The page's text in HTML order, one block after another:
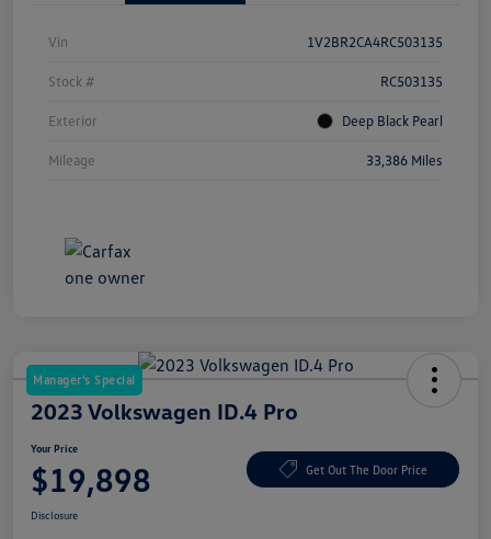
Vin 1V2BR2CA4RC503135
Stock # RC503135
Exterior Deep Black Pearl
Mileage 33,386 Miles
Manager's Special
2023 Volkswagen ID.4 Pro
Your Price
$19,898 Get Out The Door Price
Disclosure